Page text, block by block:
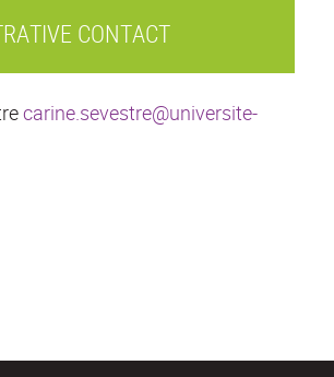
CONTACT
carine.sevestre@universite-